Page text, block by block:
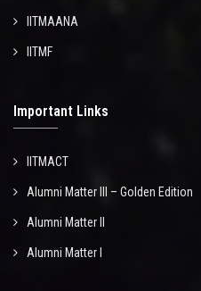
IITMAANA
IITMF
Important Links
IITMACT
Alumni Matter III – Golden Edition
Alumni Matter II
Alumni Matter I